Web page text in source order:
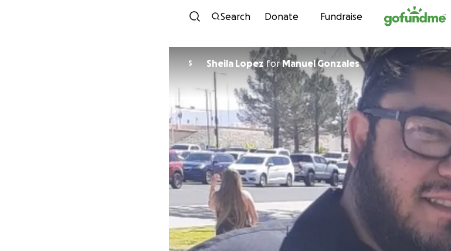
Skip to content
Search Donate Fundraise
S Sheila Lopez for Manuel Gonzales